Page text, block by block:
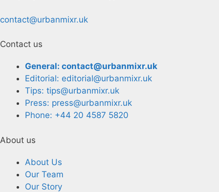
contact@urbanmixr.uk
Contact us
General: contact@urbanmixr.uk
Editorial: editorial@urbanmixr.uk
Tips: tips@urbanmixr.uk
Press: press@urbanmixr.uk
Phone: +44 20 4587 5820
About us
About Us
Our Team
Our Story